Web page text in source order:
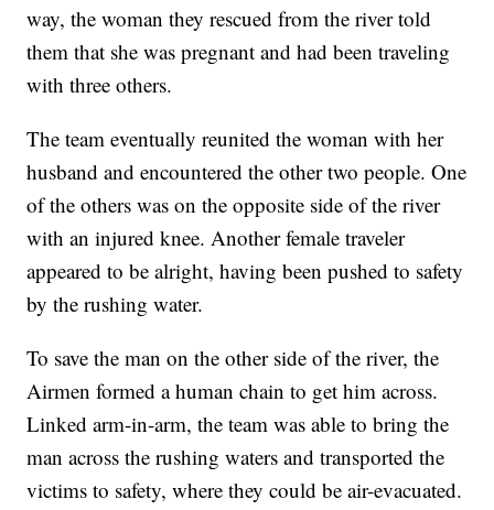
way, the woman they rescued from the river told
them that she was pregnant and had been traveling
with three others.
The team eventually reunited the woman with her
husband and encountered the other two people. One
of the others was on the opposite side of the river
with an injured knee. Another female traveler
appeared to be alright, having been pushed to safety
by the rushing water.
To save the man on the other side of the river, the
Airmen formed a human chain to get him across.
Linked arm-in-arm, the team was able to bring the
man across the rushing waters and transported the
victims to safety, where they could be air-evacuated.